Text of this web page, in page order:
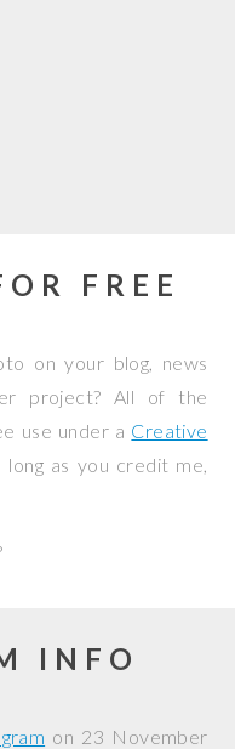
FREE
on your blog, news
project? All of the
use under a Creative
long as you credit me,
INFO
on 23 November